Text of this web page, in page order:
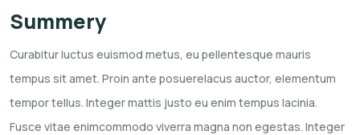
Summery
Curabitur luctus euismod metus, eu pellentesque mauris
tempus sit amet. Proin ante posuerelacus auctor, elementum
tempor tellus. Integer mattis justo eu enim tempus lacinia.
Fusce vitae enimcommodo viverra magna non egestas. Integer